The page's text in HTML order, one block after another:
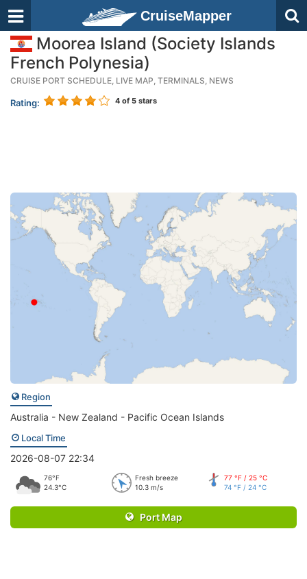
CruiseMapper
Moorea Island (Society Islands
French Polynesia)
CRUISE PORT SCHEDULE, LIVE MAP, TERMINALS, NEWS
Rating: 4 of 5 stars
Region
Australia - New Zealand - Pacific Ocean Islands
Local Time
2026-08-07 22:34
76°F
24.3°C
Fresh breeze
10.3 m/s
77 °F / 25 °C
74 °F / 24 °C
Port Map